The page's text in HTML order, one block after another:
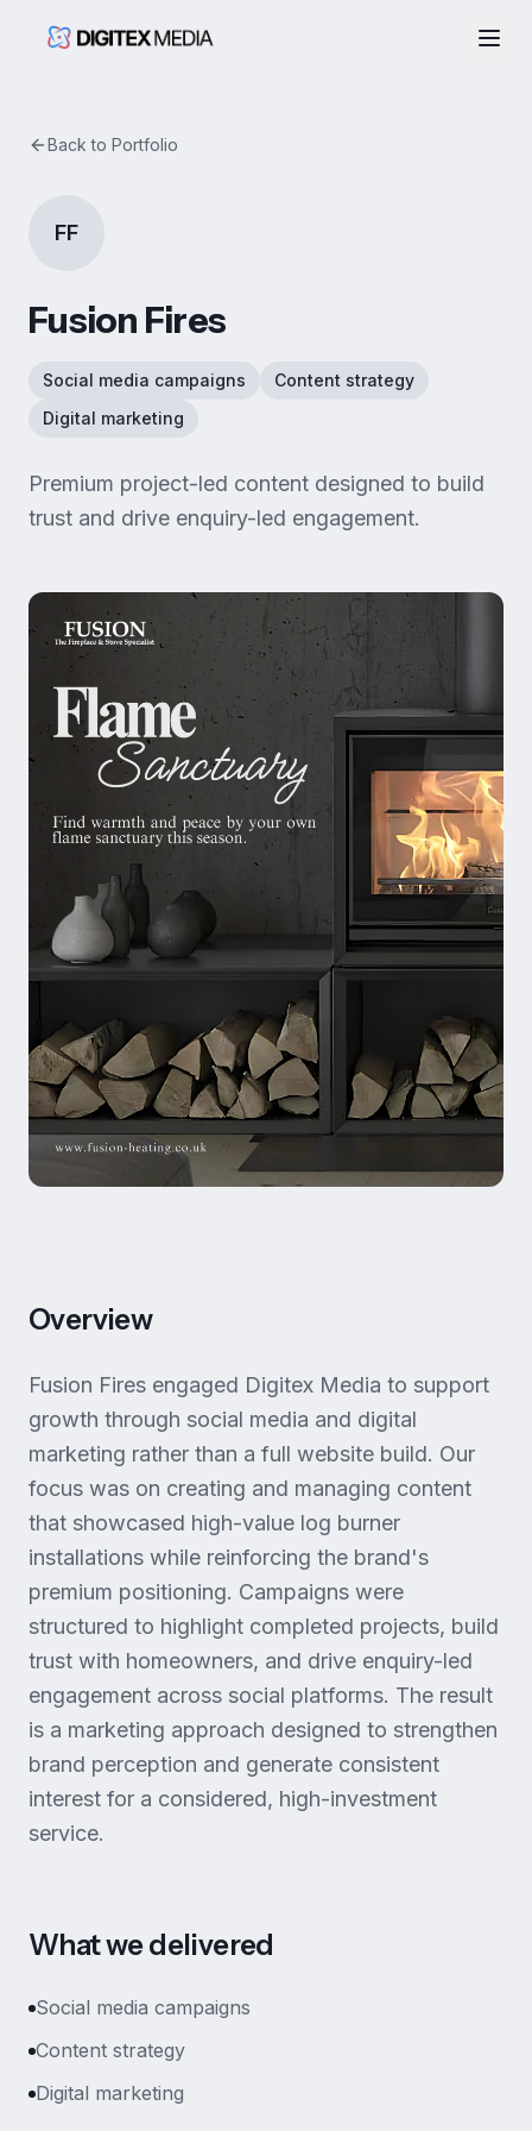
Back to Portfolio
FF
Fusion Fires
Social media campaigns
Content strategy
Digital marketing
Premium project-led content designed to build
trust and drive enquiry-led engagement.
Overview
Fusion Fires engaged Digitex Media to support
growth through social media and digital
marketing rather than a full website build. Our
focus was on creating and managing content
that showcased high-value log burner
installations while reinforcing the brand's
premium positioning. Campaigns were
structured to highlight completed projects, build
trust with homeowners, and drive enquiry-led
engagement across social platforms. The result
is a marketing approach designed to strengthen
brand perception and generate consistent
interest for a considered, high-investment
service.
What we delivered
Social media campaigns
Content strategy
Digital marketing